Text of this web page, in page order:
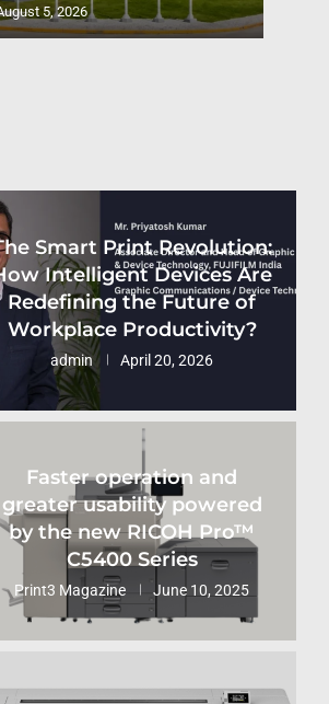
5, 2026
Smart Print Revolution:
Intelligent Devices Are
Redefining the Future of
Workplace Productivity?
admin April 20, 2026
Faster operation and
greater usability powered
by the new RICOH Pro™
C5400 Series
Print3 Magazine June 10, 2025